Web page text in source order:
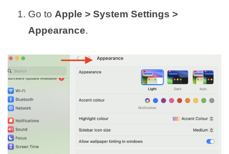
Go to Apple > System Settings >
Appearance.